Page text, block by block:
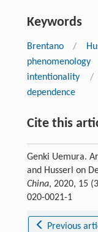
Keywords
Brentano /
phenomenology
intentionality
/
dependence
Cite this
Genki Uemura.
and Husserl on
China, 2020, 15
020-0021-1
Previous